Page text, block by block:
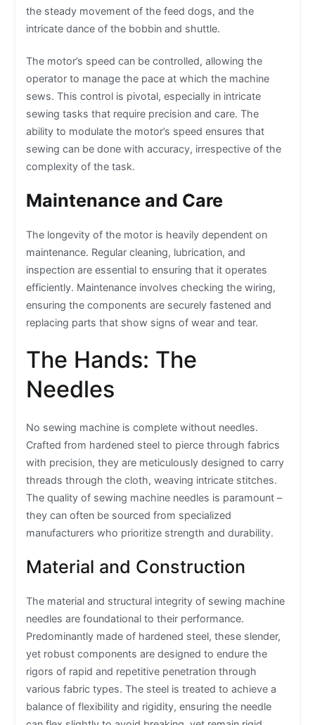
the steady movement of the feed dogs, and the
intricate dance of the bobbin and shuttle.
The motor’s speed can be controlled, allowing the
operator to manage the pace at which the machine
sews. This control is pivotal, especially in intricate
sewing tasks that require precision and care. The
ability to modulate the motor’s speed ensures that
sewing can be done with accuracy, irrespective of the
complexity of the task.
Maintenance and Care
The longevity of the motor is heavily dependent on
maintenance. Regular cleaning, lubrication, and
inspection are essential to ensuring that it operates
efficiently. Maintenance involves checking the wiring,
ensuring the components are securely fastened and
replacing parts that show signs of wear and tear.
The Hands: The
Needles
No sewing machine is complete without needles.
Crafted from hardened steel to pierce through fabrics
with precision, they are meticulously designed to carry
threads through the cloth, weaving intricate stitches.
The quality of sewing machine needles is paramount –
they can often be sourced from specialized
manufacturers who prioritize strength and durability.
Material and Construction
The material and structural integrity of sewing machine
needles are foundational to their performance.
Predominantly made of hardened steel, these slender,
yet robust components are designed to endure the
rigors of rapid and repetitive penetration through
various fabric types. The steel is treated to achieve a
balance of flexibility and rigidity, ensuring the needle